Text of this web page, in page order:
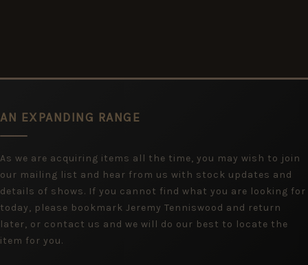
AN EXPANDING RANGE
As we are acquiring items all the time, you may wish to join
our mailing list and hear from us with stock updates and
details of shows. If you cannot find what you are looking for
today, please bookmark Jeremy Tenniswood and return
later, or contact us and we will do our best to locate the
item for you.